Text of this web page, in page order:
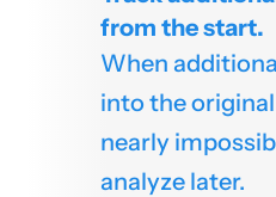
from the start.
When
into the
nearly
analyze later.